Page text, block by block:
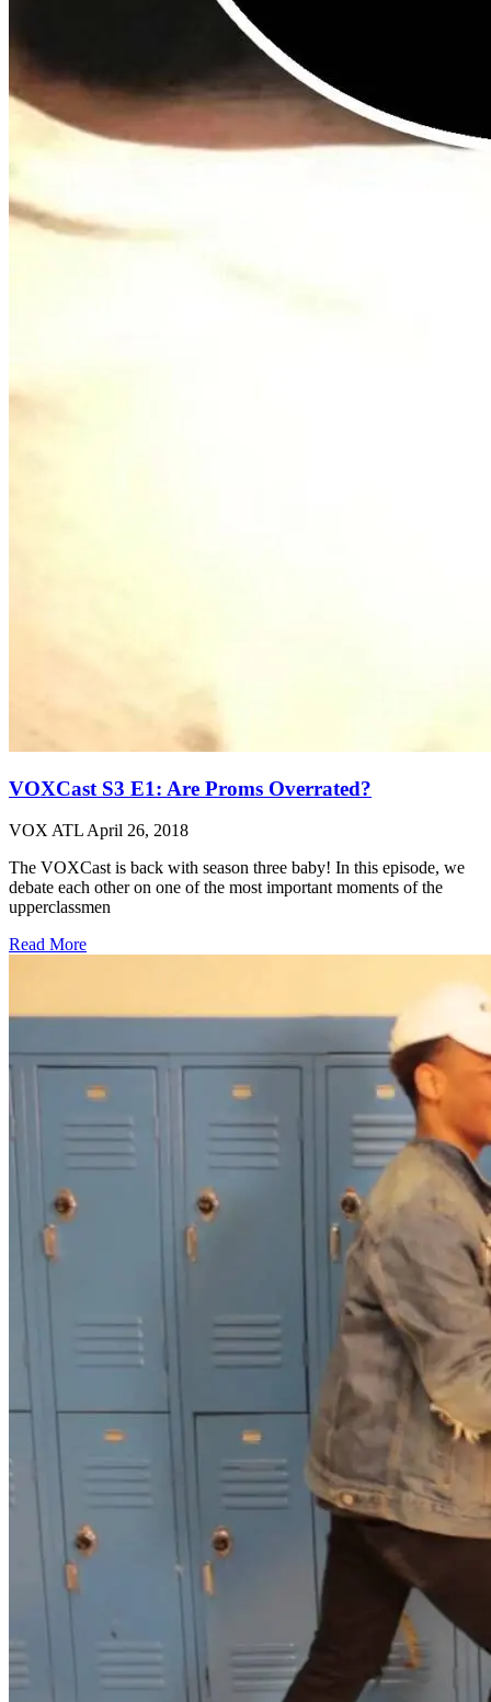
VOXCast S3 E1: Are Proms Overrated?
VOX ATL April 26, 2018
The VOXCast is back with season three baby! In this episode, we
debate each other on one of the most important moments of the
upperclassmen
Read More